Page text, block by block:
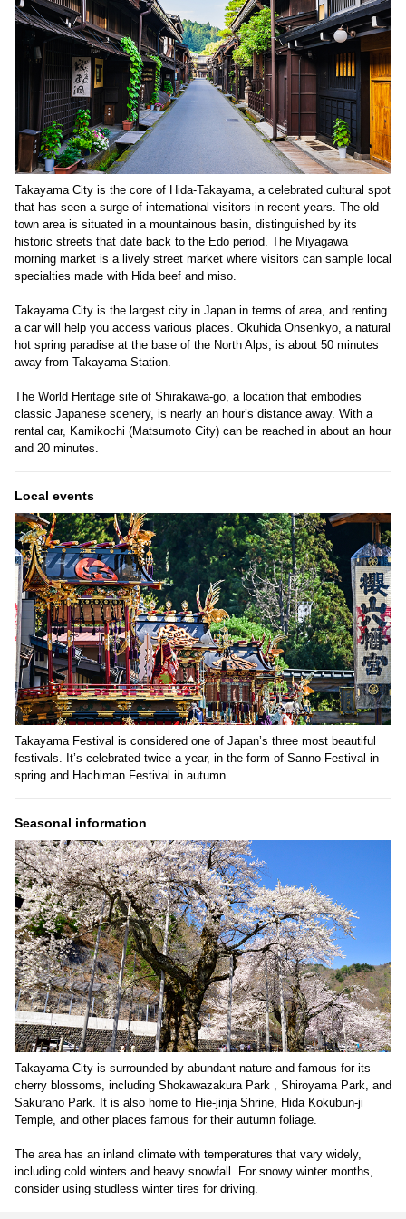
Takayama City is the core of Hida-Takayama, a celebrated cultural spot
that has seen a surge of international visitors in recent years. The old
town area is situated in a mountainous basin, distinguished by its
historic streets that date back to the Edo period. The Miyagawa
morning market is a lively street market where visitors can sample local
specialties made with Hida beef and miso.
Takayama City is the largest city in Japan in terms of area, and renting
a car will help you access various places. Okuhida Onsenkyo, a natural
hot spring paradise at the base of the North Alps, is about 50 minutes
away from Takayama Station.
The World Heritage site of Shirakawa-go, a location that embodies
classic Japanese scenery, is nearly an hour’s distance away. With a
rental car, Kamikochi (Matsumoto City) can be reached in about an hour
and 20 minutes.
Local events
Takayama Festival is considered one of Japan’s three most beautiful
festivals. It’s celebrated twice a year, in the form of Sanno Festival in
spring and Hachiman Festival in autumn.
Seasonal information
Takayama City is surrounded by abundant nature and famous for its
cherry blossoms, including Shokawazakura Park , Shiroyama Park, and
Sakurano Park. It is also home to Hie-jinja Shrine, Hida Kokubun-ji
Temple, and other places famous for their autumn foliage.
The area has an inland climate with temperatures that vary widely,
including cold winters and heavy snowfall. For snowy winter months,
consider using studless winter tires for driving.